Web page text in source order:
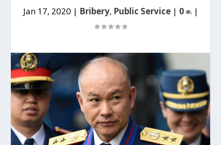
Jan 17, 2020 | Bribery, Public Service| 0 |